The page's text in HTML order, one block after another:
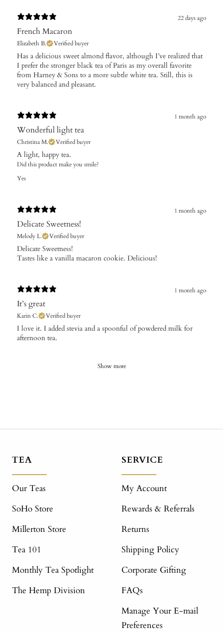
22 days ago
French Macaron
Elizabeth B. Verified buyer
Has a delicious sweet almond flavor, although I’ve realized that
I prefer the stronger black tea of Paris as my overall favorite
from Harney & Sons to a more subtle white tea. Still, this is
very balanced and pleasant.
1 month ago
Wonderful light tea
Christina M. Verified buyer
A light, happy tea.
Did this product make you smile?
Yes
1 month ago
Delicate Sweetness!
Melody L. Verified buyer
​Delicate Sweetness!
Tastes like a vanilla macaron cookie. Delicious!
1 month ago
It’s great
Karin C. Verified buyer
​I love it. I added stevia and a spoonful of powdered milk for
afternoon tea.
Show more
TEA
Our Teas
SoHo Store
Millerton Store
Tea 101
Monthly Tea Spotlight
The Hemp Division
SERVICE
My Account
Rewards & Referrals
Returns
Shipping Policy
Corporate Gifting
FAQs
Manage Your E-mail
Preferences